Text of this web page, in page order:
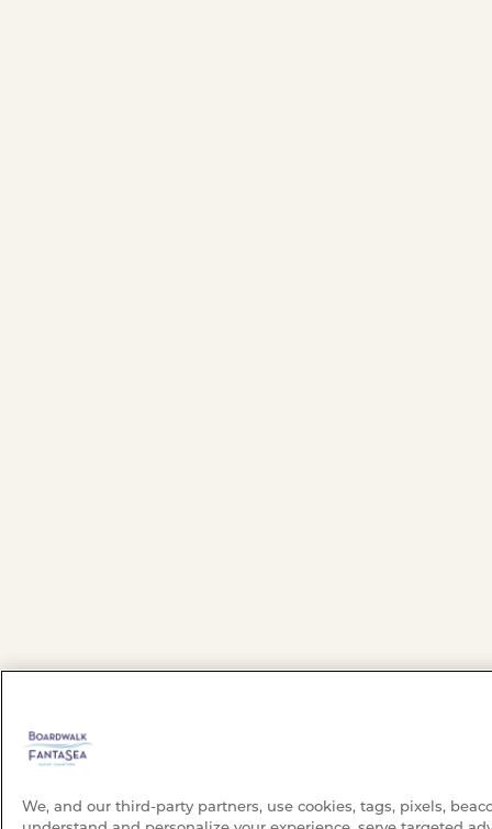
We, and our third-party partners, use cookies, tags, pixels,